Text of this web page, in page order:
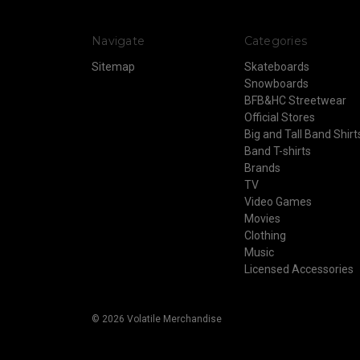
Navigate
Sitemap
Categories
Skateboards
Snowboards
BFB&HC Streetwear
Official Stores
Big and Tall Band
Band T-shirts
Brands
TV
Video Games
Movies
Clothing
Music
Licensed Accessories
© 2026 Volatile Merchandise